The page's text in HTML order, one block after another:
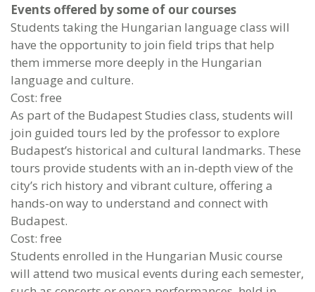
Events offered by some of our courses
Students taking the Hungarian language class will
have the opportunity to join field trips that help
them immerse more deeply in the Hungarian
language and culture.
Cost: free
As part of the Budapest Studies class, students will
join guided tours led by the professor to explore
Budapest’s historical and cultural landmarks. These
tours provide students with an in-depth view of the
city’s rich history and vibrant culture, offering a
hands-on way to understand and connect with
Budapest.
Cost: free
Students enrolled in the Hungarian Music course
will attend two musical events during each semester,